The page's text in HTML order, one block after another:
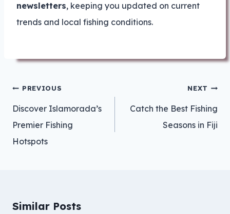
newsletters, keeping you updated on current
trends and local fishing conditions.
Post
navigation
PREVIOUS
Discover Islamorada’s
Premier Fishing
Hotspots
NEXT
Catch the Best Fishing
Seasons in Fiji
Similar Posts